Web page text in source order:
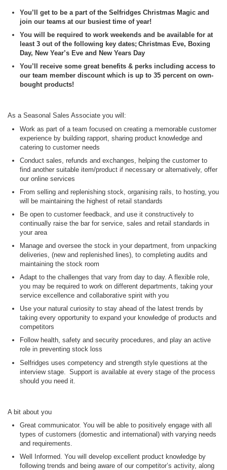
You’ll get to be a part of the Selfridges Christmas Magic and
join our teams at our busiest time of year!
You will be required to work weekends and be available for at
least 3 out of the following key dates; Christmas Eve, Boxing
Day, New Year’s Eve and New Years Day
You’ll receive some great benefits & perks including access to
our team member discount which is up to 35 percent on own-
bought products!
As a Seasonal Sales Associate you will:
Work as part of a team focused on creating a memorable customer
experience by building rapport, sharing product knowledge and
catering to customer needs
Conduct sales, refunds and exchanges, helping the customer to
find another suitable item/product if necessary or alternatively, offer
our online services
From selling and replenishing stock, organising rails, to hosting, you
will be maintaining the highest of retail standards
Be open to customer feedback, and use it constructively to
continually raise the bar for service, sales and retail standards in
your area
Manage and oversee the stock in your department, from unpacking
deliveries, (new and replenished lines), to completing audits and
maintaining the stock room
Adapt to the challenges that vary from day to day. A flexible role,
you may be required to work on different departments, taking your
service excellence and collaborative spirit with you
Use your natural curiosity to stay ahead of the latest trends by
taking every opportunity to expand your knowledge of products and
competitors
Follow health, safety and security procedures, and play an active
role in preventing stock loss
Selfridges uses competency and strength style questions at the
interview stage. Support is available at every stage of the process
should you need it.
A bit about you
Great communicator. You will be able to positively engage with all
types of customers (domestic and international) with varying needs
and requirements.
Well Informed. You will develop excellent product knowledge by
following trends and being aware of our competitor’s activity, along